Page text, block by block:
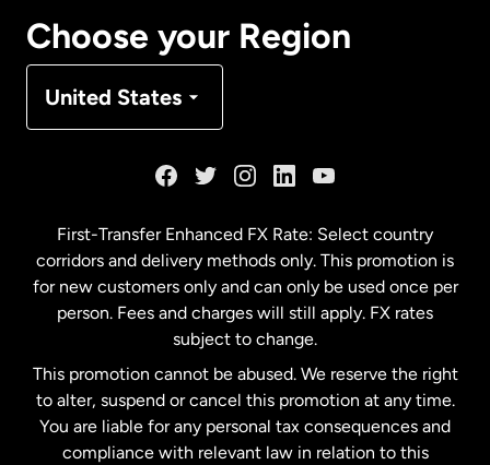
Choose your Region
United States
Malaysia
Netherlands
New Zealand
First-Transfer Enhanced FX Rate: Select country
corridors and delivery methods only. This promotion is
for new customers only and can only be used once per
person. Fees and charges will still apply. FX rates
subject to change.
This promotion cannot be abused. We reserve the right
to alter, suspend or cancel this promotion at any time.
You are liable for any personal tax consequences and
compliance with relevant law in relation to this